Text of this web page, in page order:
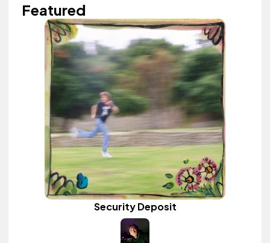
Featured
Security Deposit